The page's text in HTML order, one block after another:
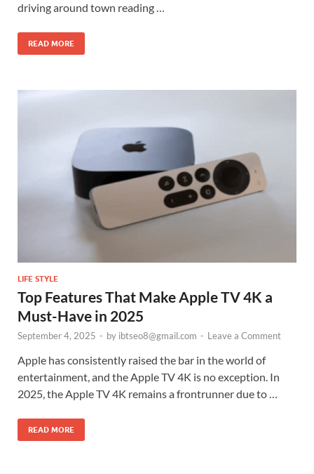
driving around town reading …
READ MORE
LIFE STYLE
Top Features That Make Apple TV 4K a
Must-Have in 2025
September 4, 2025 - by ibtseo8@gmail.com - Leave a Comment
Apple has consistently raised the bar in the world of
entertainment, and the Apple TV 4K is no exception. In
2025, the Apple TV 4K remains a frontrunner due to …
READ MORE